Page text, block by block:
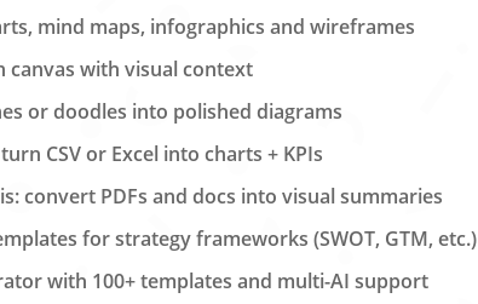
mind maps, infographics and wireframes
canvas with visual context
or doodles into polished diagrams
CSV or Excel into charts + KPIs
convert PDFs and docs into visual summaries
for strategy frameworks (SWOT, GTM, etc.)
with 100+ templates and multi-AI support